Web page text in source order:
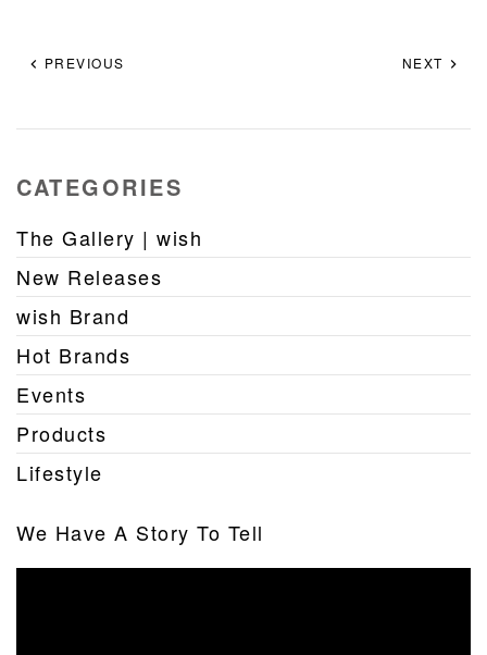
PREVIOUS NEXT
CATEGORIES
The Gallery | wish
New Releases
wish Brand
Hot Brands
Events
Products
Lifestyle
We Have A Story To Tell